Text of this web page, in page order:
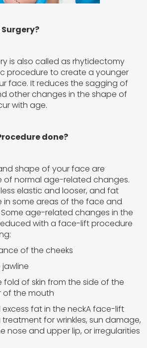
is also called as rhytidectomy
procedure to create a younger
face. It reduces the sagging of
other changes in the shape of
with age.
done?
shape of your face are
normal age-related changes.
elastic and looser, and fat
in some areas of the face and
age-related changes in the
with a face-lift procedure
of the cheeks
jawline
fold of skin from the side of the
of the mouth
excess fat in the neckA face-lift
for wrinkles, sun damage,
nose and upper lip, or irregularities